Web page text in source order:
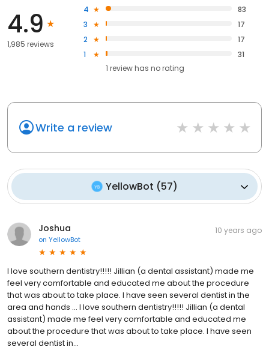
4.9
1,985 reviews
4
83
3
17
2
17
1
31
1 review has no rating
Write a review
YellowBot (57)
Joshua
on YellowBot
10 years ago
I love southern dentistry!!!!! Jillian (a dental assistant) made me
feel very comfortable and educated me about the procedure
that was about to take place. I have seen several dentist in the
area and hands … I love southern dentistry!!!!! Jillian (a dental
assistant) made me feel very comfortable and educated me
about the procedure that was about to take place. I have seen
several dentist in...